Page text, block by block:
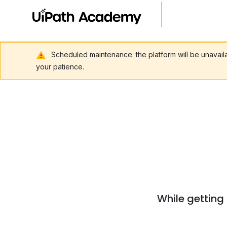
Scheduled maintenance: the platform will be
your patience.
While getting